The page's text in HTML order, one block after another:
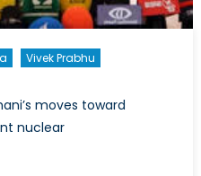
Vivek Prabhu
moves toward
nuclear